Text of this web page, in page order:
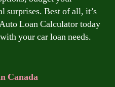
surprises. Best of all, it’s
Loan Calculator today
your car loan needs.
Canada